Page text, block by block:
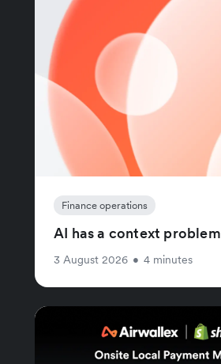
Finance operations
AI has a context problem
3 August 2026 • 4 minutes